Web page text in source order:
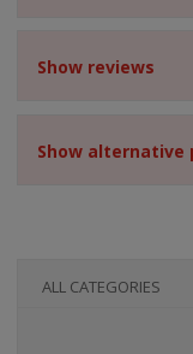
Show reviews
Show alternative
ALL CATEGORIES